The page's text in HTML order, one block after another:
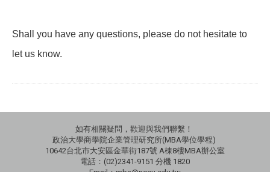
Shall you have any questions, please do not hesitate to
let us know.
如有相關疑問，歡迎與我們聯繫！
政治大學商學院企業管理研究所(MBA學位學程)
10642台北市大安區金華街187號 A棟8樓MBA辦公室
電話：(02)2341-9151 分機 1820